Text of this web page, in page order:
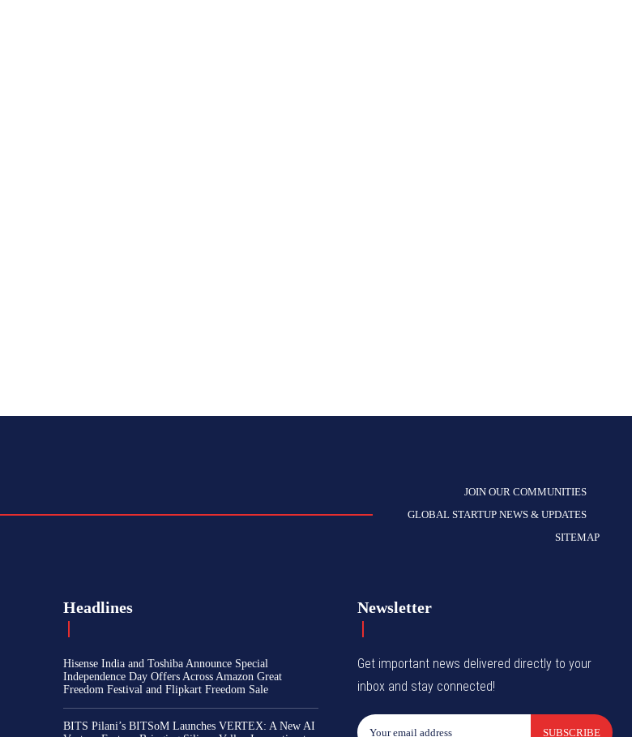
JOIN OUR COMMUNITIES
GLOBAL STARTUP NEWS & UPDATES
SITEMAP
Headlines
Hisense India and Toshiba Announce Special
Independence Day Offers Across Amazon Great
Freedom Festival and Flipkart Freedom Sale
BITS Pilani’s BITSoM Launches VERTEX: A New AI
Newsletter
Get important news delivered directly to your
inbox and stay connected!
SUBSCRIBE